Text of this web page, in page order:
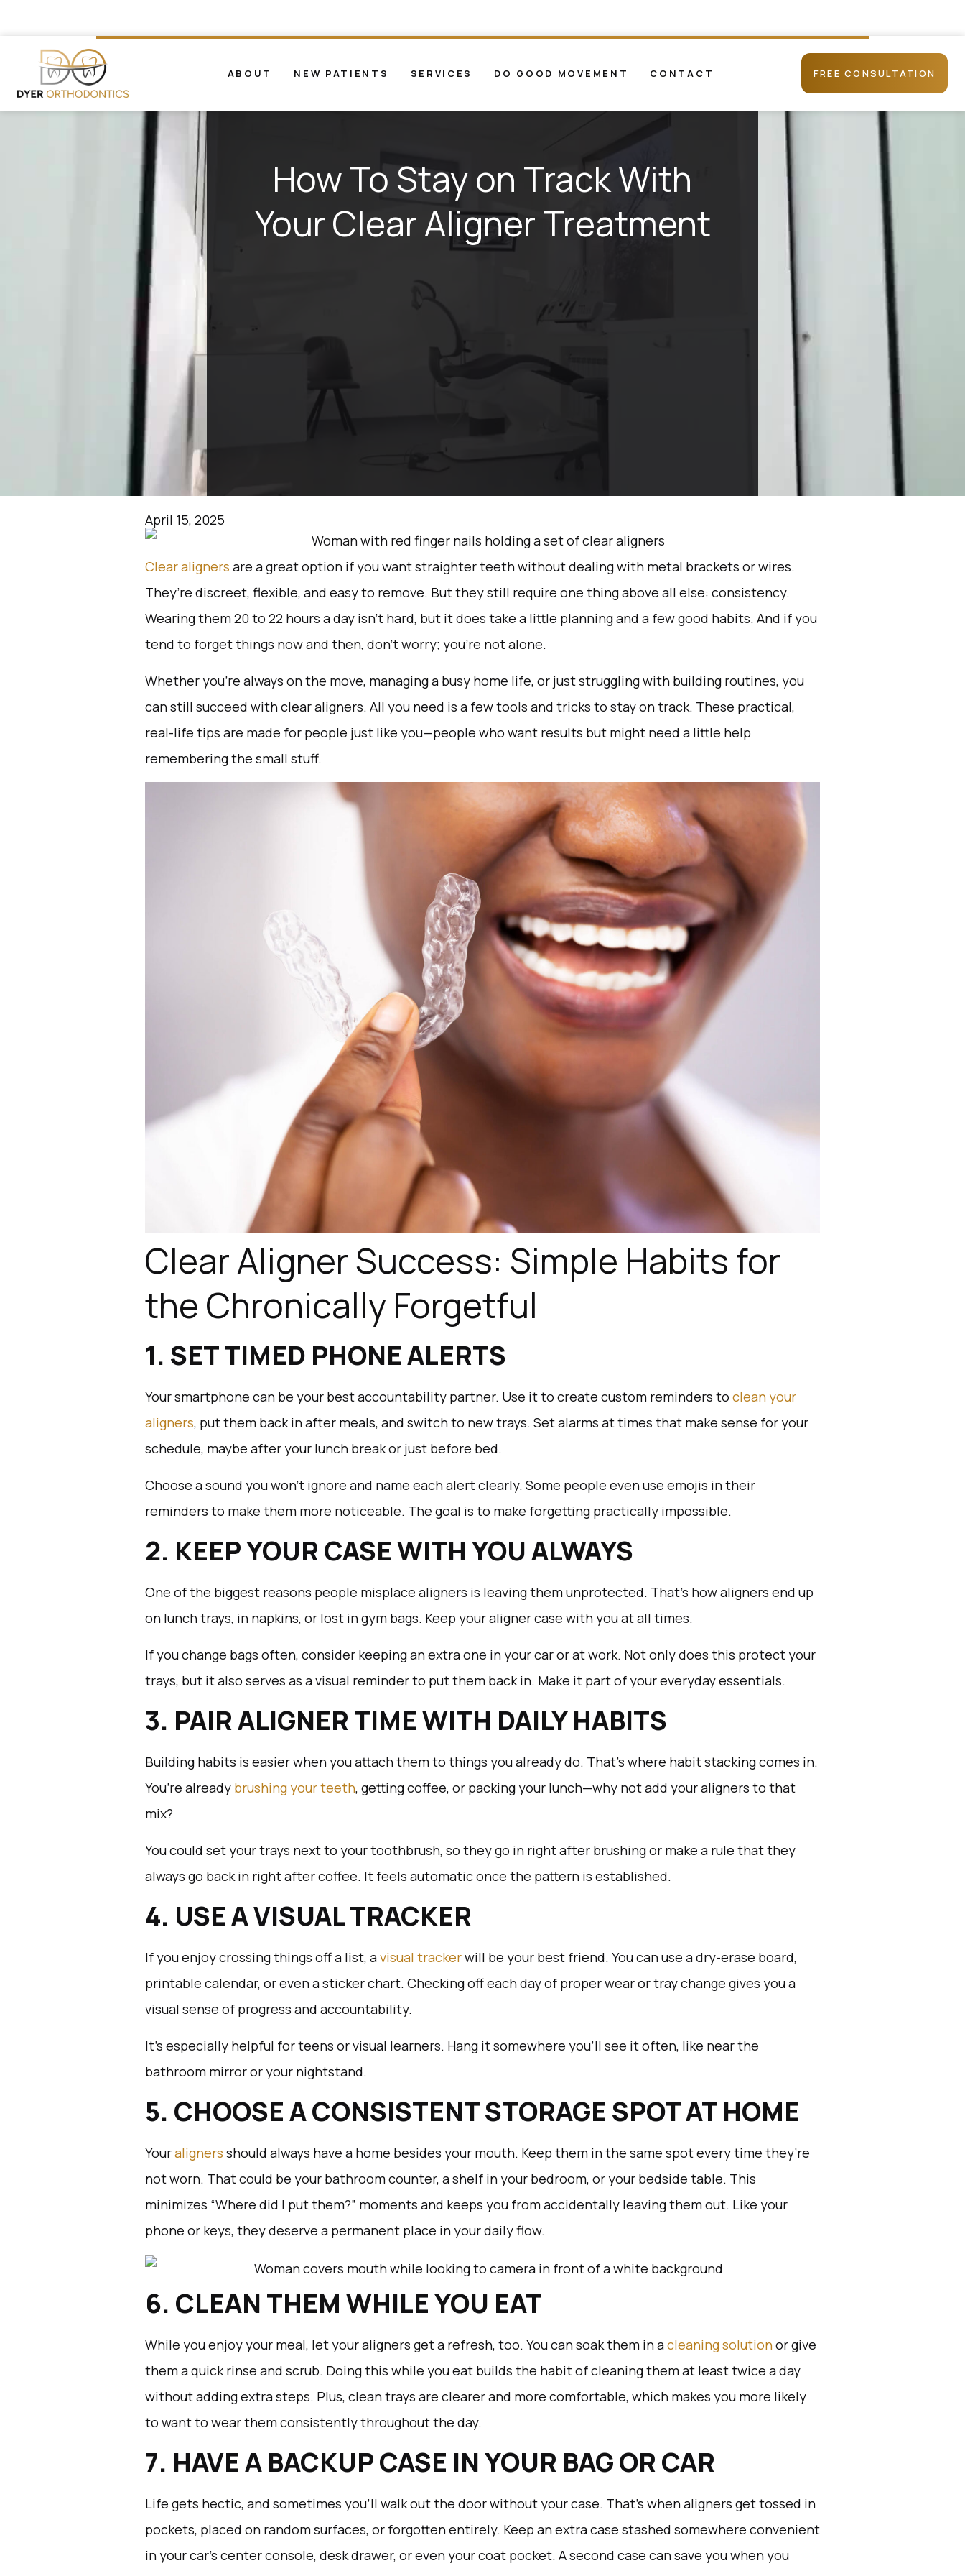
ABOUT NEW PATIENTS SERVICES DO GOOD MOVEMENT CONTACT FREE CONSULTATION
How To Stay on Track With
Your Clear Aligner Treatment
April 15, 2025
Clear aligners are a great option if you want straighter teeth without dealing with metal brackets or wires.
They’re discreet, flexible, and easy to remove. But they still require one thing above all else: consistency.
Wearing them 20 to 22 hours a day isn’t hard, but it does take a little planning and a few good habits. And if you
tend to forget things now and then, don’t worry; you’re not alone.
Whether you’re always on the move, managing a busy home life, or just struggling with building routines, you
can still succeed with clear aligners. All you need is a few tools and tricks to stay on track. These practical,
real-life tips are made for people just like you—people who want results but might need a little help
remembering the small stuff.
Clear Aligner Success: Simple Habits for
the Chronically Forgetful
1. SET TIMED PHONE ALERTS
Your smartphone can be your best accountability partner. Use it to create custom reminders to clean your
aligners, put them back in after meals, and switch to new trays. Set alarms at times that make sense for your
schedule, maybe after your lunch break or just before bed.
Choose a sound you won’t ignore and name each alert clearly. Some people even use emojis in their
reminders to make them more noticeable. The goal is to make forgetting practically impossible.
2. KEEP YOUR CASE WITH YOU ALWAYS
One of the biggest reasons people misplace aligners is leaving them unprotected. That’s how aligners end up
on lunch trays, in napkins, or lost in gym bags. Keep your aligner case with you at all times.
If you change bags often, consider keeping an extra one in your car or at work. Not only does this protect your
trays, but it also serves as a visual reminder to put them back in. Make it part of your everyday essentials.
3. PAIR ALIGNER TIME WITH DAILY HABITS
Building habits is easier when you attach them to things you already do. That’s where habit stacking comes in.
You’re already brushing your teeth, getting coffee, or packing your lunch—why not add your aligners to that
mix?
You could set your trays next to your toothbrush, so they go in right after brushing or make a rule that they
always go back in right after coffee. It feels automatic once the pattern is established.
4. USE A VISUAL TRACKER
If you enjoy crossing things off a list, avisual trackerwill be your best friend. You can use a dry-erase board,
printable calendar, or even a sticker chart. Checking off each day of proper wear or tray change gives you a
visual sense of progress and accountability.
It’s especially helpful for teens or visual learners. Hang it somewhere you’ll see it often, like near the
bathroom mirror or your nightstand.
5. CHOOSE A CONSISTENT STORAGE SPOT AT HOME
Youraligners should always have a home besides your mouth. Keep them in the same spot every time they’re
not worn. That could be your bathroom counter, a shelf in your bedroom, or your bedside table. This
minimizes “Where did I put them?” moments and keeps you from accidentally leaving them out. Like your
phone or keys, they deserve a permanent place in your daily flow.
6. CLEAN THEM WHILE YOU EAT
While you enjoy your meal, let your aligners get a refresh, too. You can soak them in acleaning solutionor give
them a quick rinse and scrub. Doing this while you eat builds the habit of cleaning them at least twice a day
without adding extra steps. Plus, clean trays are clearer and more comfortable, which makes you more likely
to want to wear them consistently throughout the day.
7. HAVE A BACKUP CASE IN YOUR BAG OR CAR
Life gets hectic, and sometimes you’ll walk out the door without your case. That’s when aligners get tossed in
pockets, placed on random surfaces, or forgotten entirely. Keep an extra case stashed somewhere convenient
in your car’s center console, desk drawer, or even your coat pocket. A second case can save you when you